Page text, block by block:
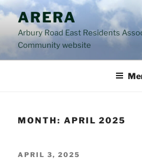
Skip
content
ARERA
Arbury Road East Residents
Community website
MONTH: APRIL 2025
POSTED
APRIL 3, 2025